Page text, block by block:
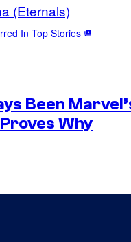
(Eternals)
In Top Stories
Been
Why